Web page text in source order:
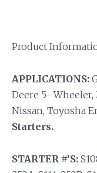
Product
APPLICATIONS:
Deere 5- Wheeler,
Nissan, Toyosha
Starters.
STARTER #’S: